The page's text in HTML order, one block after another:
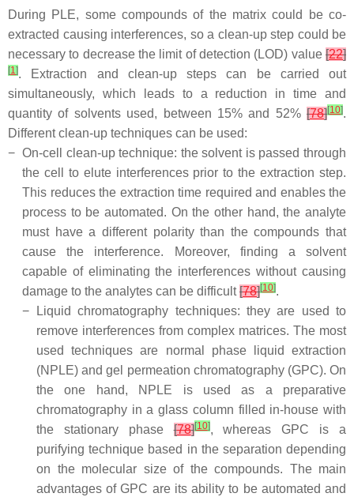
During PLE, some compounds of the matrix could be co-
extracted causing interferences, so a clean-up step could be
necessary to decrease the limit of detection (LOD) value [22]
[1]. Extraction and clean-up steps can be carried out
simultaneously, which leads to a reduction in time and
quantity of solvents used, between 15% and 52% [78][10].
Different clean-up techniques can be used:
− On-cell clean-up technique: the solvent is passed through
the cell to elute interferences prior to the extraction step.
This reduces the extraction time required and enables the
process to be automated. On the other hand, the analyte
must have a different polarity than the compounds that
cause the interference. Moreover, finding a solvent
capable of eliminating the interferences without causing
damage to the analytes can be difficult[78][10].
−
Liquid chromatography techniques: they are used to
remove interferences from complex matrices. The most
used techniques are normal phase liquid extraction
(NPLE) and gel permeation chromatography (GPC). On
the one hand, NPLE is used as a preparative
chromatography in a glass column filled in-house with
the stationary phase[78][10], whereas GPC is a
purifying technique based in the separation depending
on the molecular size of the compounds. The main
advantages of GPC are its ability to be automated and